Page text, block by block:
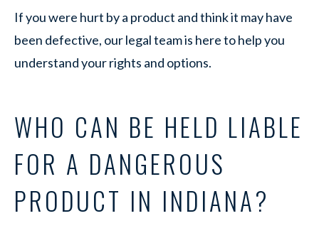
If you were hurt by a product and think it may have
been defective, our legal team is here to help you
understand your rights and options.
WHO CAN BE HELD LIABLE
FOR A DANGEROUS
PRODUCT IN INDIANA?